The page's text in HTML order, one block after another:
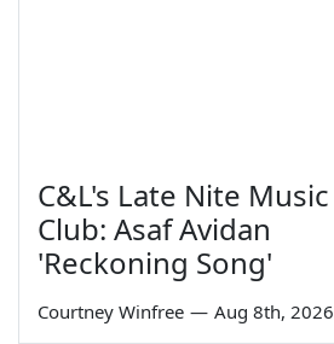
C&L's Late Nite Music
Club: Asaf Avidan
'Reckoning Song'
Courtney Winfree — Aug 8th, 2026